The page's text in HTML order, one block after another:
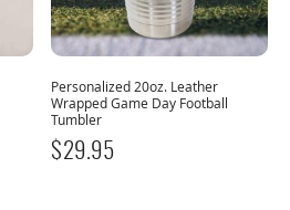
Personalized 20oz. Leather
Wrapped Game Day Football
Tumbler
$29.95